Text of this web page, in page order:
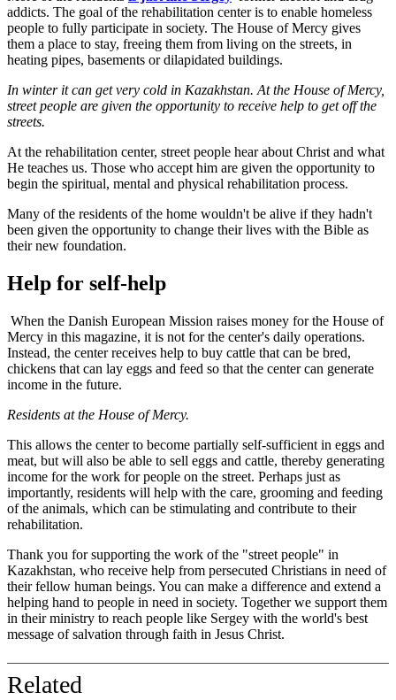
addicts. The goal of the rehabilitation center is to enable homeless
people to fully participate in society. The House of Mercy gives
them a place to stay, freeing them from living on the streets, in
heating pipes, basements or dilapidated buildings.
In winter it can get very cold in Kazakhstan. At the House of Mercy,
street people are given the opportunity to receive help to get off the
streets.
At the rehabilitation center, street people hear about Christ and what
He teaches us. Those who accept him are given the opportunity to
begin the spiritual, mental and physical rehabilitation process.
Many of the residents of the home wouldn't be alive if they hadn't
been given the opportunity to change their lives with the Bible as
their new foundation.
Help for self-help
When the Danish European Mission raises money for the House of
Mercy in this magazine, it is not for the center's daily operations.
Instead, the center receives help to buy cattle that can be bred,
chickens that can lay eggs and feed so that the center can generate
income in the future.
Residents at the House of Mercy.
This allows the center to become partially self-sufficient in eggs and
meat, but will also be able to sell eggs and cattle, thereby generating
income for the work for people on the street. Perhaps just as
importantly, residents will help with the care, grooming and feeding
of the animals, which can be stimulating and contribute to their
rehabilitation.
Thank you for supporting the work of the "street people" in
Kazakhstan, who receive help from persecuted Christians in need of
their fellow human beings. You can make a difference and extend a
helping hand to people in need in society. Together we support them
in their ministry to reach people like Sergey with the world's best
message of salvation through faith in Jesus Christ.
Related